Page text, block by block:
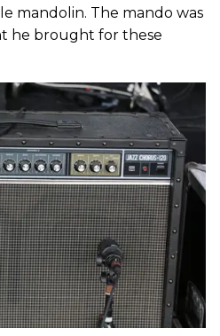
mandolin. The mando was
he brought for these